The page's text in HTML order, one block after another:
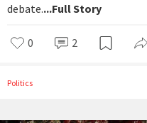
debate....Full Story
0 2
Politics